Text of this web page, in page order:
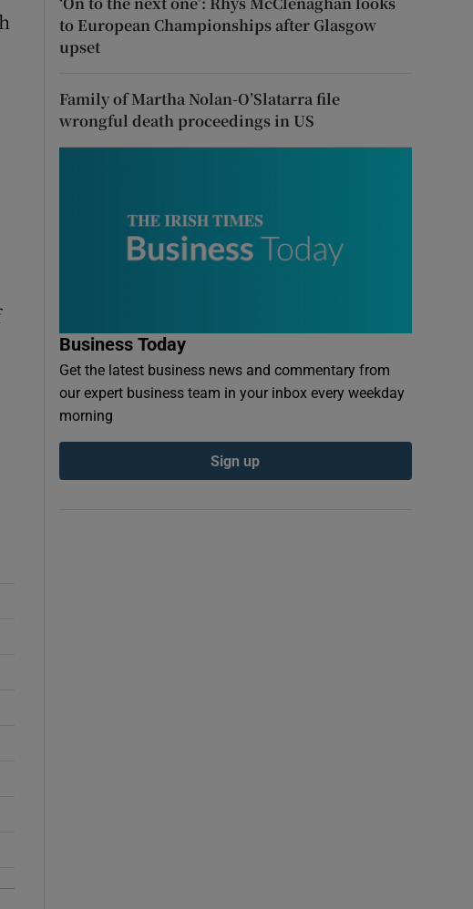
to European Championships after Glasgow
upset
Family of Martha Nolan-O’Slatarra file
wrongful death proceedings in US
Business Today
Get the latest business news and commentary from
our expert business team in your inbox every weekday
morning
Sign up